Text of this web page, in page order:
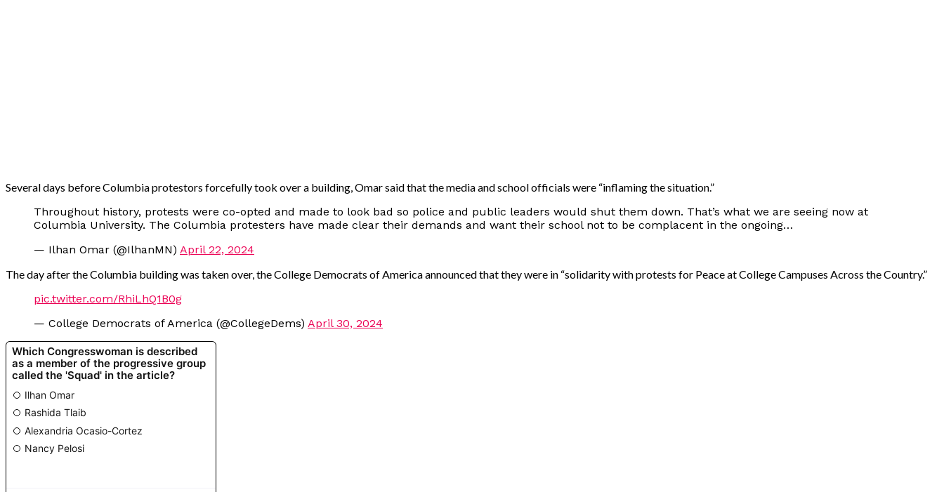
Several days before Columbia protestors forcefully took over a building, Omar said that the media and school officials were “inflaming the situation.”
Throughout history, protests were co-opted and made to look bad so police and public leaders would shut them down. That’s what we are seeing now at
Columbia University. The Columbia protesters have made clear their demands and want their school not to be complacent in the ongoing…
— Ilhan Omar (@IlhanMN) April 22, 2024
The day after the Columbia building was taken over, the College Democrats of America announced that they were in “solidarity with protests for Peace at College Campuses Across the Country.”
pic.twitter.com/RhiLhQ1B0g
— College Democrats of America (@CollegeDems) April 30, 2024